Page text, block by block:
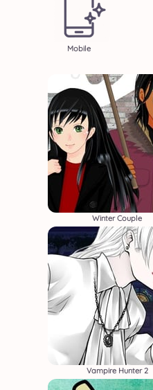
Mobile
Winter Couple
Vampire Hunter 2